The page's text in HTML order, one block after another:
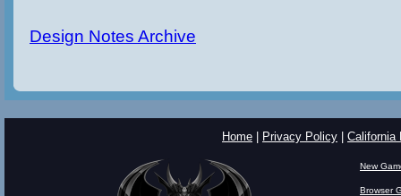
Design Notes Archive
Home Privacy Policy California
New
Browser